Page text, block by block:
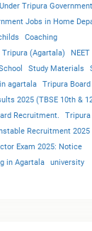
Tripura
Jobs in Home
Coaching
Tripura (Agartala)
Study Materials
agartala
Tripura Board
2025 (TBSE 10th &
Recruitment.
Recruitment 2025
Exam 2025: Notice
in Agartala
university